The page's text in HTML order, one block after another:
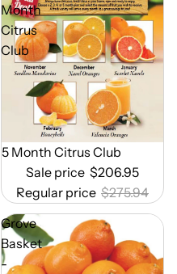
Month
Citrus
Club
Out of Season
5 Month Citrus Club
Sale price $206.95
Regular price $275.94
Grove
Basket
-